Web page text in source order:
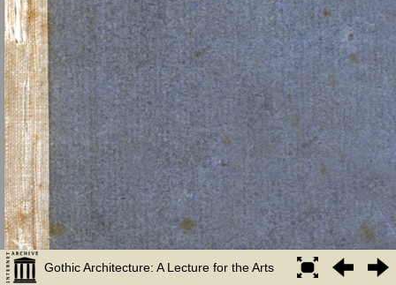
Gothic Architecture: A Lecture for the Arts